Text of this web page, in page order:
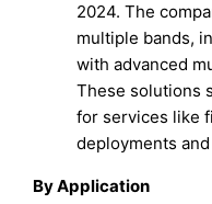
2024. The
multiple bands,
with advanced
These solutions
for services like
deployments
By Application